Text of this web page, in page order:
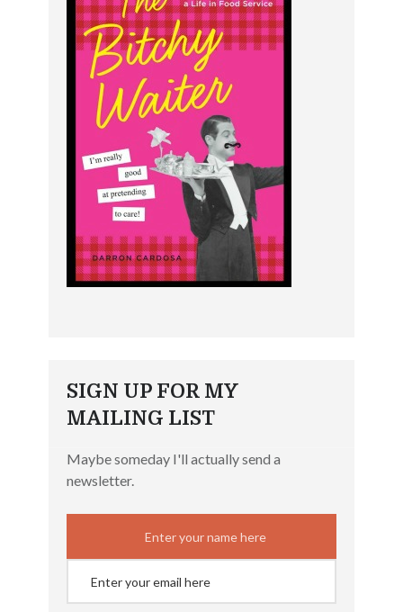
SIGN UP FOR MY
MAILING LIST
Maybe someday I'll actually send a
newsletter.